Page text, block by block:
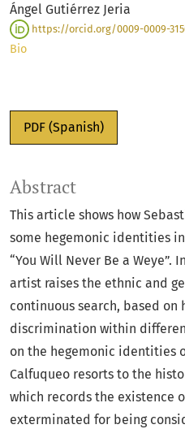
Ángel Gutiérrez Jeria
https://orcid.org/0009-0009-
Bio
PDF (Spanish)
Abstract
This article shows how
some hegemonic identities
“You Will Never Be a Weye”.
artist raises the ethnic and
continuous search, based
discrimination within
on the hegemonic identities
Calfuqueo resorts to the
which records the existence
exterminated for being